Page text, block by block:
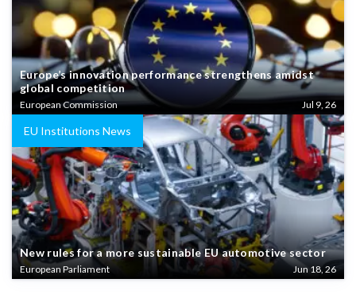
Europe’s innovation performance strengthens amidst
global competition
European Commission Jul 9, 26
EU Institutions News
New rules for a more sustainable EU automotive sector
European Parliament Jun 18, 26